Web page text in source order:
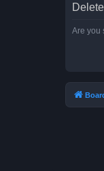
Are you